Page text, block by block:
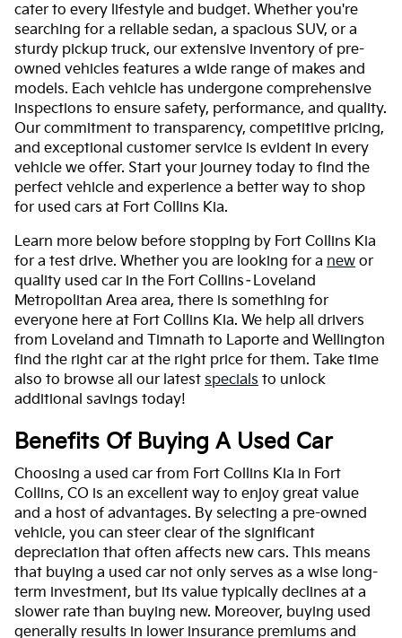
cater to every lifestyle and budget. Whether you're
searching for a reliable sedan, a spacious SUV, or a
sturdy pickup truck, our extensive inventory of pre-
owned vehicles features a wide range of makes and
models. Each vehicle has undergone comprehensive
inspections to ensure safety, performance, and quality.
Our commitment to transparency, competitive pricing,
and exceptional customer service is evident in every
vehicle we offer. Start your journey today to find the
perfect vehicle and experience a better way to shop
for used cars at Fort Collins Kia.
Learn more below before stopping by Fort Collins Kia
for a test drive. Whether you are looking for a new or
quality used car in the Fort Collins–Loveland
Metropolitan Area area, there is something for
everyone here at Fort Collins Kia. We help all drivers
from Loveland and Timnath to Laporte and Wellington
find the right car at the right price for them. Take time
also to browse all our latest specials to unlock
additional savings today!
Benefits Of Buying A Used Car
Choosing a used car from Fort Collins Kia in Fort
Collins, CO is an excellent way to enjoy great value
and a host of advantages. By selecting a pre-owned
vehicle, you can steer clear of the significant
depreciation that often affects new cars. This means
that buying a used car not only serves as a wise long-
term investment, but its value typically declines at a
slower rate than buying new. Moreover, buying used
generally results in lower insurance premiums and